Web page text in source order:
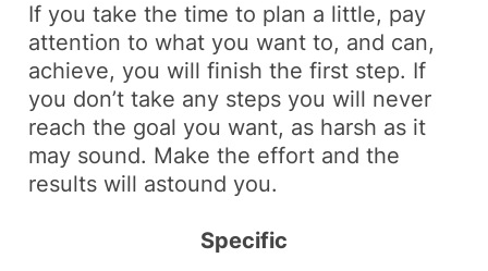
If you take the time to plan a little, pay
attention to what you want to, and can,
achieve, you will finish the first step. If
you don’t take any steps you will never
reach the goal you want, as harsh as it
may sound. Make the effort and the
results will astound you.
Specific